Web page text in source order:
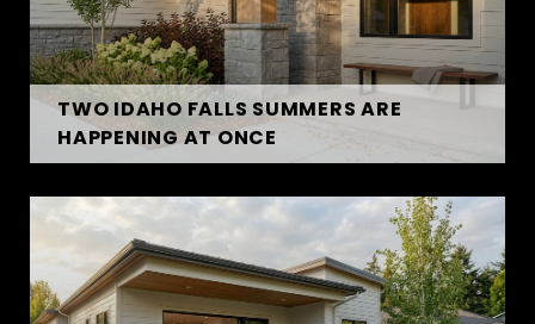
TWO IDAHO FALLS SUMMERS ARE
HAPPENING AT ONCE